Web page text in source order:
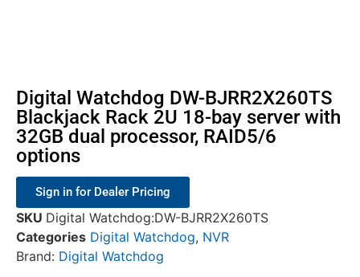
Digital Watchdog DW-BJRR2X260TS
Blackjack Rack 2U 18-bay server with
32GB dual processor, RAID5/6
options
Sign in for Dealer Pricing
SKU Digital Watchdog:DW-BJRR2X260TS
Categories Digital Watchdog, NVR
Brand: Digital Watchdog